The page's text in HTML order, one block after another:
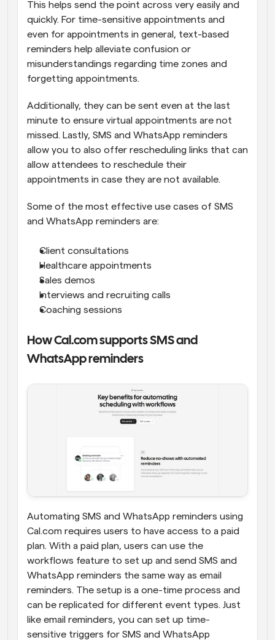
This helps send the point across very easily and
quickly. For time-sensitive appointments and
even for appointments in general, text-based
reminders help alleviate confusion or
misunderstandings regarding time zones and
forgetting appointments.
Additionally, they can be sent even at the last
minute to ensure virtual appointments are not
missed. Lastly, SMS and WhatsApp reminders
allow you to also offer rescheduling links that can
allow attendees to reschedule their
appointments in case they are not available.
Some of the most effective use cases of SMS
and WhatsApp reminders are:
Client consultations
Healthcare appointments
Sales demos
Interviews and recruiting calls
Coaching sessions
How Cal.com supports SMS and
WhatsApp reminders
Automating SMS and WhatsApp reminders using
Cal.com requires users to have access to a paid
plan. With a paid plan, users can use the
workflows feature to set up and send SMS and
WhatsApp reminders the same way as email
reminders. The setup is a one-time process and
can be replicated for different event types. Just
like email reminders, you can set up time-
sensitive triggers for SMS and WhatsApp